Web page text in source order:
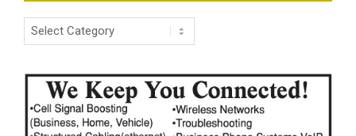
Categories